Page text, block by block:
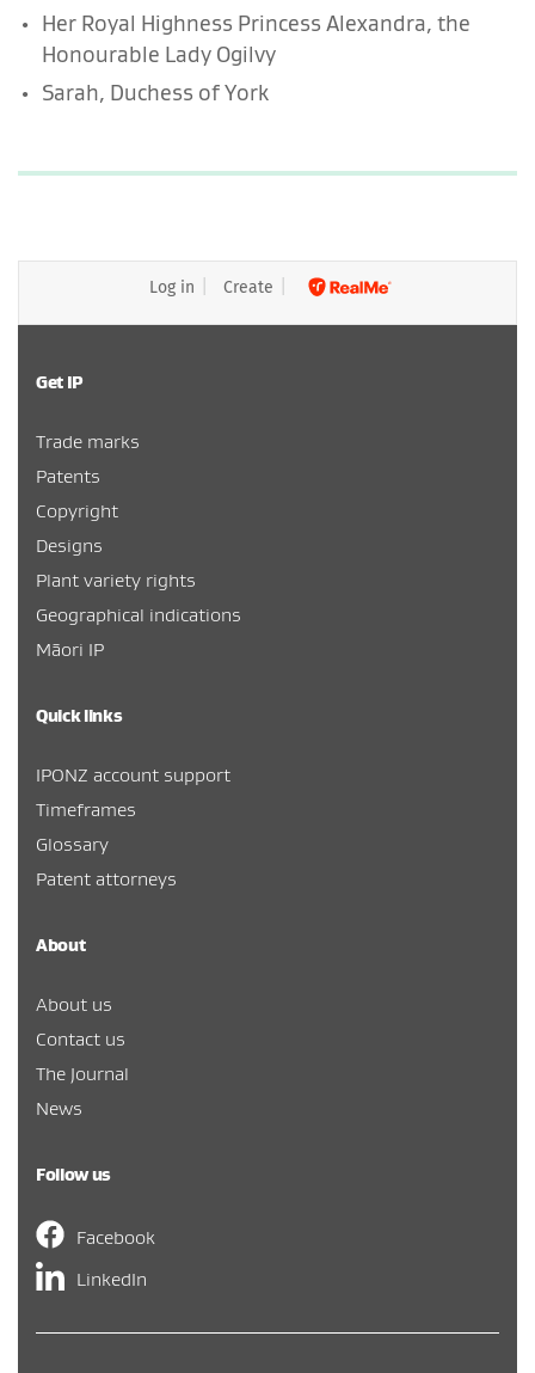
Her Royal Highness Princess Alexandra, the
Honourable Lady Ogilvy
Sarah, Duchess of York
Log in Create
Get IP
Trade marks
Patents
Copyright
Designs
Plant variety rights
Geographical indications
Māori IP
Quick links
IPONZ account support
Timeframes
Glossary
Patent attorneys
About
About us
Contact us
The Journal
News
Follow us
Facebook
LinkedIn